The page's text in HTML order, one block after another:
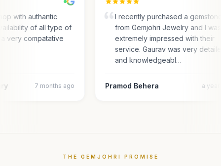
with authantic
of all type of
very compatative
7 months ago
I recently purchased a
from Gemjohri Jewelry and I
extremely impressed with their
service. Gaurav was very
and knowledgeabl…
Pramod Behera a
THE GEMJOHRI PROMISE